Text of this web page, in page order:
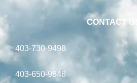
CONTACT US
403-730-9498
403-650-9848